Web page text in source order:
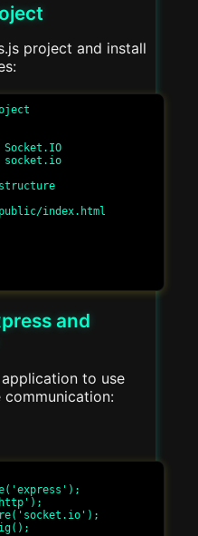
project and install
index.html
and
to use